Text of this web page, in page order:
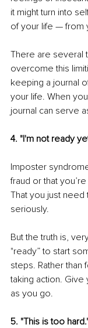
it might turn into
of your life — from
There are several
overcome this
keeping a journal
your life. When
journal can serve
4. "I'm not ready
Imposter
fraud or that
That you just
seriously.
But the truth is,
"ready” to start
steps. Rather than
taking action.
as you go.
5. "This is too